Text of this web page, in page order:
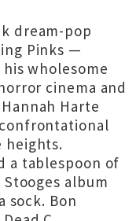
dream-pop
Pinks —
wholesome
cinema and
Harte
heights.
a tablespoon of
album
sock. Bon